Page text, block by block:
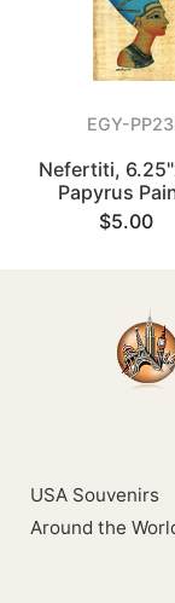
EGY-
Nefertiti,
Papyrus
$5.00
USA Souvenirs
Around the